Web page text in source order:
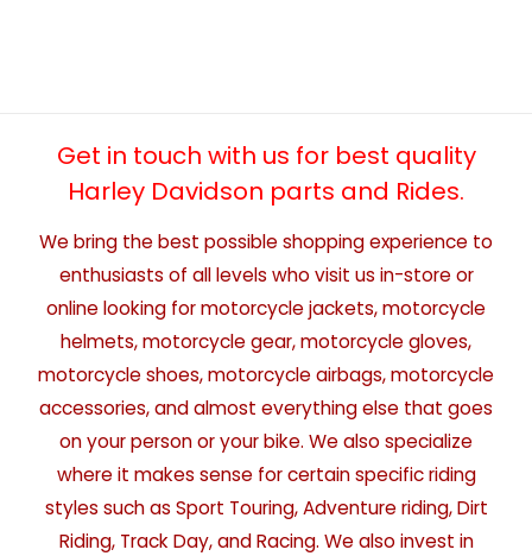
Get in touch with us for best quality
Harley Davidson parts and Rides.
We bring the best possible shopping experience to
enthusiasts of all levels who visit us in-store or
online looking for motorcycle jackets, motorcycle
helmets, motorcycle gear, motorcycle gloves,
motorcycle shoes, motorcycle airbags, motorcycle
accessories, and almost everything else that goes
on your person or your bike. We also specialize
where it makes sense for certain specific riding
styles such as Sport Touring, Adventure riding, Dirt
Riding, Track Day, and Racing. We also invest in